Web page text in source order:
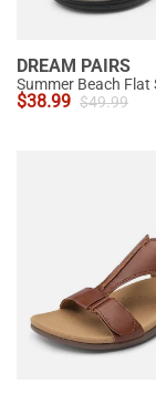
DREAM PAIRS
Summer Beach Flat
$38.99 $49.99